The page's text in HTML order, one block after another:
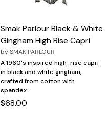
Smak Parlour Black & White
Gingham High Rise Capri
bySMAK PARLOUR
A 1960's inspired high-rise capri
in black and white gingham,
crafted from cotton with
spandex.
$68.00